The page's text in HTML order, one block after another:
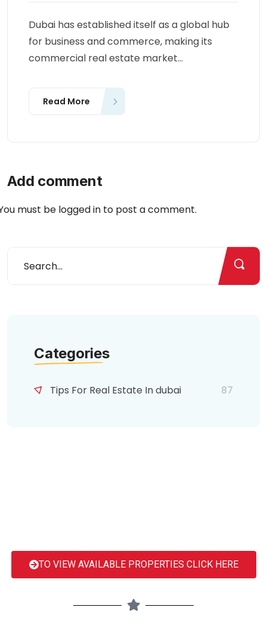
Dubai has established itself as a global hub
for business and commerce, making its
commercial real estate market...
Read More
Add comment
must be logged in to post a comment.
Categories
Tips For Real Estate In dubai 87
TO VIEW AVAILABLE PROPERTIES CLICK HERE